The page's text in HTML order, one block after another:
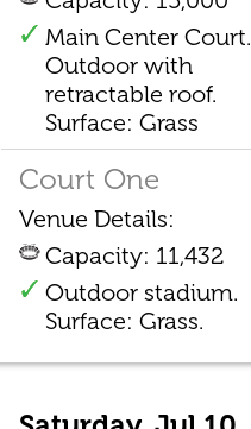
Main Center Court.
Outdoor with
retractable roof.
Surface: Grass
Court One
Venue Details:
Capacity: 11,432
Outdoor stadium.
Surface: Grass.